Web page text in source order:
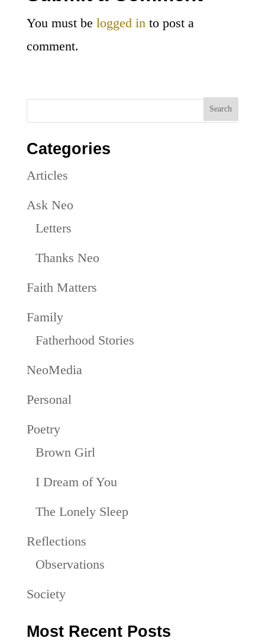
You must be logged in to post a
comment.
Categories
Articles
Ask Neo
Letters
Thanks Neo
Faith Matters
Family
Fatherhood Stories
NeoMedia
Personal
Poetry
Brown Girl
I Dream of You
The Lonely Sleep
Reflections
Observations
Society
Most Recent Posts